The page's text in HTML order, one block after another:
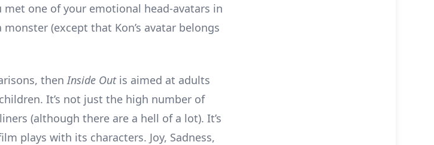
met one of your emotional head-avatars in
(except that Kon’s avatar belongs
thenInside Out is aimed at adults
It’s not just the high number of
(although there are a hell of a lot). It’s
plays with its characters. Joy, Sadness,